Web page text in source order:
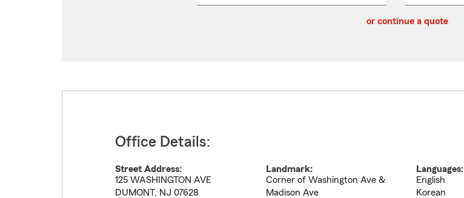
or continue a quote
Office Details:
Street Address:
125 WASHINGTON AVE
DUMONT, NJ 07628
Landmark:
Corner of Washington Ave &
Madison Ave
Languages:
English
Korean